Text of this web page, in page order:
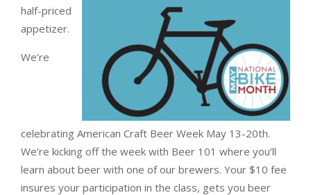
half-priced
appetizer.
We’re
celebrating American Craft Beer Week May 13-20th.
We’re kicking off the week with Beer 101 where you’ll
learn about beer with one of our brewers. Your $10 fee
insures your participation in the class, gets you beer